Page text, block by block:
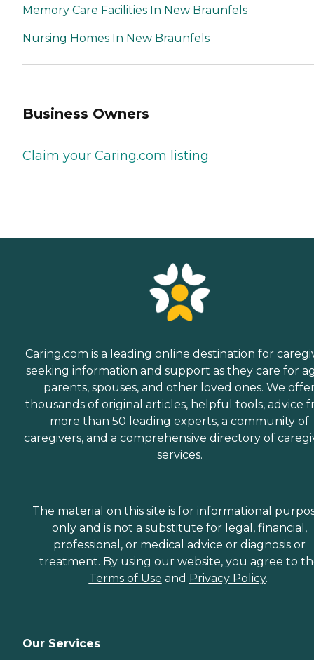
Memory Care Facilities In New Braunfels
Nursing Homes In New Braunfels
Business Owners
Claim your Caring.com listing
Caring.com is a leading online destination for
seeking information and support as they care for
parents, spouses, and other loved ones. We
thousands of original articles, helpful tools, advice
more than 50 leading experts, a community of
caregivers, and a comprehensive directory of
services.
The material on this site is for informational
only and is not a substitute for legal, financial,
professional, or medical advice or diagnosis or
treatment. By using our website, you agree to
Terms of Use and Privacy Policy.
Our Services